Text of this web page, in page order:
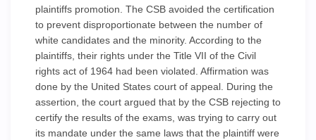
plaintiffs promotion. The CSB avoided the certification
to prevent disproportionate between the number of
white candidates and the minority. According to the
plaintiffs, their rights under the Title VII of the Civil
rights act of 1964 had been violated. Affirmation was
done by the United States court of appeal. During the
assertion, the court argued that by the CSB rejecting to
certify the results of the exams, was trying to carry out
its mandate under the same laws that the plaintiff were